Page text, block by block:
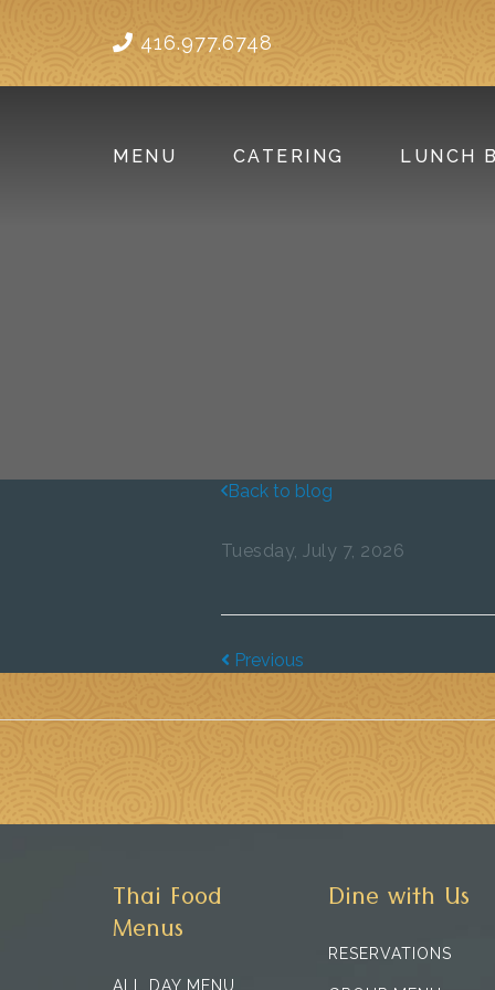
416.977.6748
MENU CATERING LUNCH
Back to blog
Tuesday, July 7, 2026
Previous
Thai Food
Menus
ALL DAY MENU
Dine with Us
RESERVATIONS